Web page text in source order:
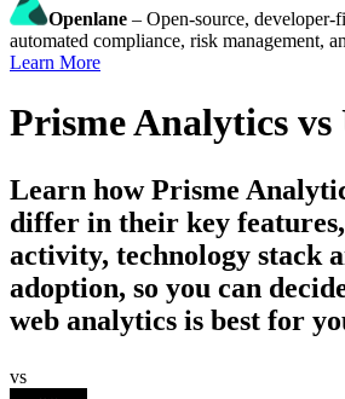
Openlane – Open-source, developer-
automated compliance, risk management,
Learn More
Prisme Analytics vs
Learn howPrisme
differ in their key
activity, technology stack
adoption, so you can
web analytics is best for
vs